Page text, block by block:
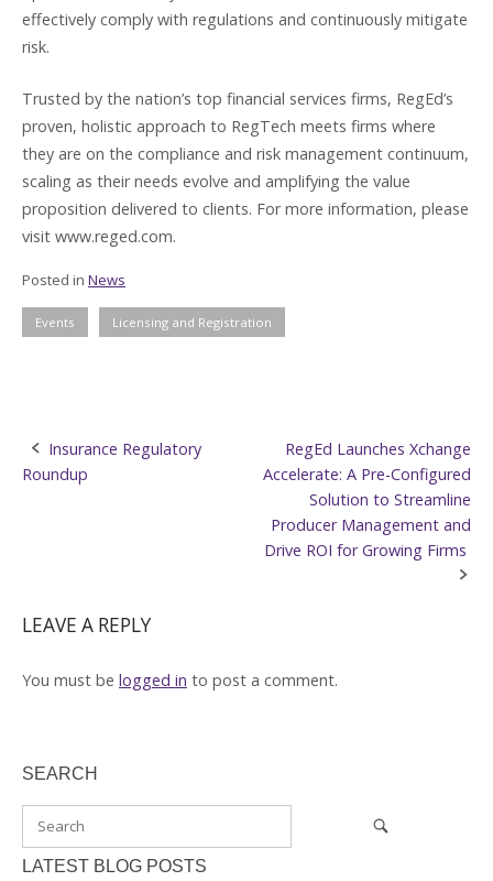
effectively comply with regulations and continuously mitigate
risk.
Trusted by the nation’s top financial services firms, RegEd’s
proven, holistic approach to RegTech meets firms where
they are on the compliance and risk management continuum,
scaling as their needs evolve and amplifying the value
proposition delivered to clients. For more information, please
visit www.reged.com.
Posted in News
Events Licensing and Registration
Post
Insurance Regulatory
Roundup
RegEd Launches Xchange
Accelerate: A Pre-Configured
Solution to Streamline
Producer Management and
Drive ROI for Growing Firms
LEAVE A REPLY
You must be logged in to post a comment.
SEARCH
LATEST BLOG POSTS